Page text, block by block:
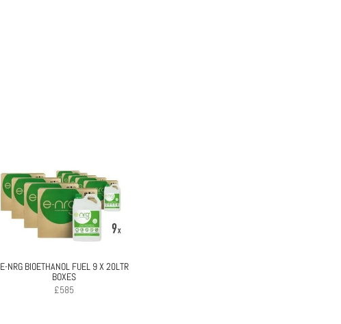
E-NRG BIOETHANOL FUEL 9 X 20LTR
BOXES
£585